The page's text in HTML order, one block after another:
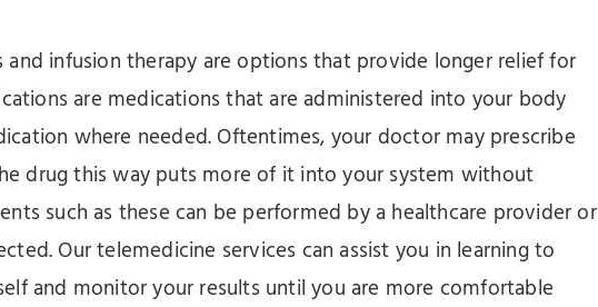
infusion therapy are options that provide longer relief for
are medications that are administered into your body
where needed. Oftentimes, your doctor may prescribe
drug this way puts more of it into your system without
such as these can be performed by a healthcare provider or
Our telemedicine services can assist you in learning to
and monitor your results until you are more comfortable